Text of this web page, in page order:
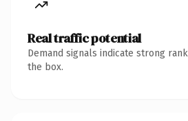
Real traffic potential
Demand signals indicate strong
the box.